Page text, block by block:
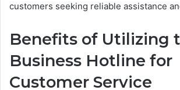
customers seeking reliable assistance
Benefits of Utilizing
Business Hotline for
Customer Service